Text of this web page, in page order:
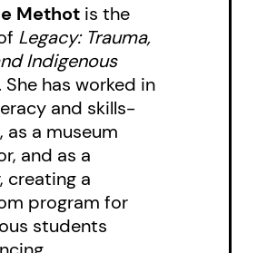
development, and
others’ stories to
of Indigenous
and
breakdown in an
provocative
of the long-term
Methot is the
Legacy: Trauma,
Indigenous
She has worked in
and skills-
as a museum
and as a
creating a
program for
students